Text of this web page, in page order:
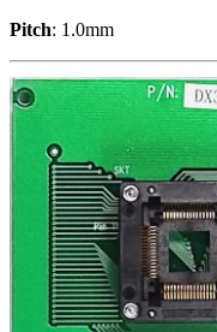
Pitch: 1.0mm